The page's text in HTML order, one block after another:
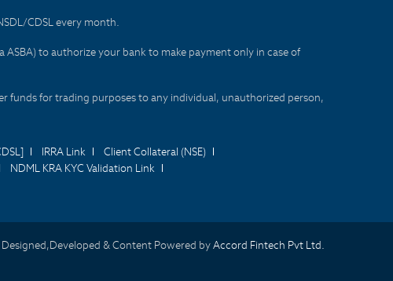
CDSL every month.
to authorize your bank to make payment only in case of
funds for trading purposes to any individual, unauthorized person,
IRRA Link
Client Collateral (NSE)
NDML KRA KYC Validation Link
Designed,Developed & Content Powered byAccord Fintech Pvt Ltd.